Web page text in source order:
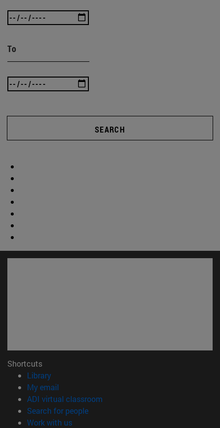
To
SEARCH
Shortcuts
Library(opens in new window)
My email
ADI virtual classroom
Search for people(opens in new window)
Work with us(opens in new window)